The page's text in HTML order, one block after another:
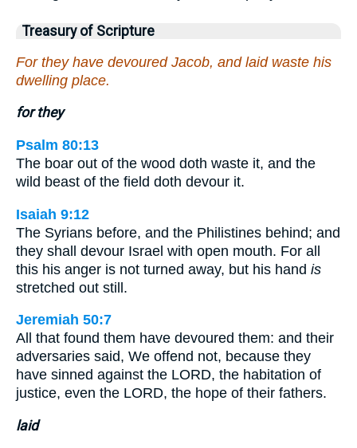
Treasury of Scripture
For they have devoured Jacob, and laid waste his
dwelling place.
for they
Psalm 80:13
The boar out of the wood doth waste it, and the
wild beast of the field doth devour it.
Isaiah 9:12
The Syrians before, and the Philistines behind; and
they shall devour Israel with open mouth. For all
this his anger is not turned away, but his hand is
stretched out still.
Jeremiah 50:7
All that found them have devoured them: and their
adversaries said, We offend not, because they
have sinned against the LORD, the habitation of
justice, even the LORD, the hope of their fathers.
laid